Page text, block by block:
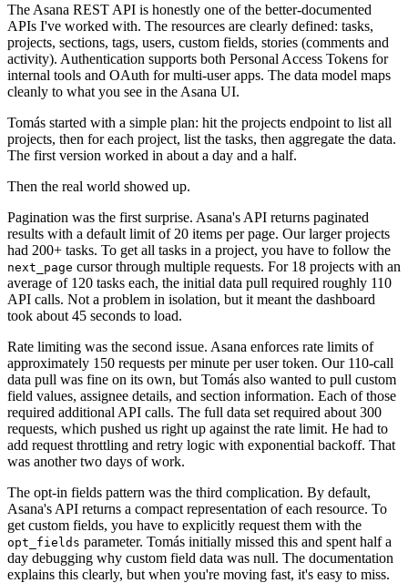
The Asana REST API is honestly one of the better-documented
APIs I've worked with. The resources are clearly defined: tasks,
projects, sections, tags, users, custom fields, stories (comments and
activity). Authentication supports both Personal Access Tokens for
internal tools and OAuth for multi-user apps. The data model maps
cleanly to what you see in the Asana UI.
Tomás started with a simple plan: hit the projects endpoint to list all
projects, then for each project, list the tasks, then aggregate the data.
The first version worked in about a day and a half.
Then the real world showed up.
Pagination was the first surprise. Asana's API returns paginated
results with a default limit of 20 items per page. Our larger projects
had 200+ tasks. To get all tasks in a project, you have to follow the
next_page cursor through multiple requests. For 18 projects with an
average of 120 tasks each, the initial data pull required roughly 110
API calls. Not a problem in isolation, but it meant the dashboard
took about 45 seconds to load.
Rate limiting was the second issue. Asana enforces rate limits of
approximately 150 requests per minute per user token. Our 110-call
data pull was fine on its own, but Tomás also wanted to pull custom
field values, assignee details, and section information. Each of those
required additional API calls. The full data set required about 300
requests, which pushed us right up against the rate limit. He had to
add request throttling and retry logic with exponential backoff. That
was another two days of work.
The opt-in fields pattern was the third complication. By default,
Asana's API returns a compact representation of each resource. To
get custom fields, you have to explicitly request them with the
opt_fields parameter. Tomás initially missed this and spent half a
day debugging why custom field data was null. The documentation
explains this clearly, but when you're moving fast, it's easy to miss.